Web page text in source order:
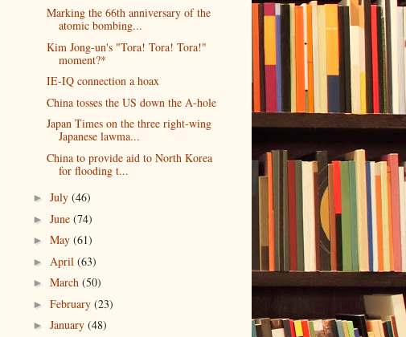
Marking the 66th anniversary of the
atomic bombing...
Kim Jong-un's "Tora! Tora! Tora!"
moment?*
IE-IQ connection a hoax
China tosses the US down the A-hole
Japan Times on the three right-wing
Japanese lawma...
China to provide aid to North Korea
for flooding t...
► July (46)
► June (74)
► May (61)
► April (63)
► March (50)
► February (23)
► January (48)